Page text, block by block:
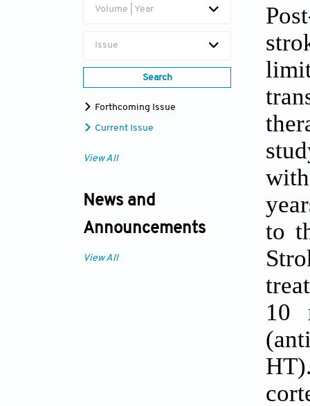
Volume | Year
Issue
Search
Forthcoming Issue
Current Issue
View All
News and
Announcements
View All
to
10